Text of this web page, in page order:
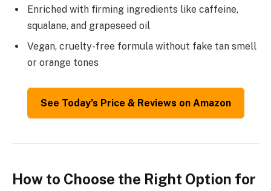
Enriched with firming ingredients like caffeine,
squalane, and grapeseed oil
Vegan, cruelty-free formula without fake tan smell
or orange tones
See Today’s Price & Reviews on Amazon
How to Choose the Right Option for